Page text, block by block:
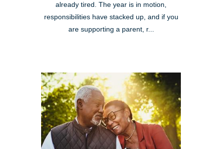
already tired. The year is in motion,
responsibilities have stacked up, and if you
are supporting a parent, r...